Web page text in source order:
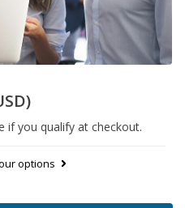
if you qualify at checkout.
options